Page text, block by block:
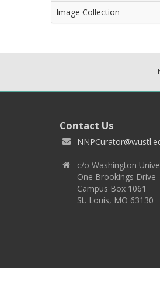
Image Collection
Contact Us
c/o Washington
One Brookings Drive
Campus Box 1061
St. Louis, MO 63130